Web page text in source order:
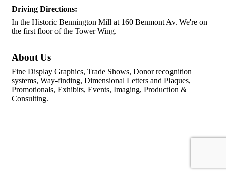
Driving Directions:
In the Historic Bennington Mill at 160 Benmont Av. We're on
the first floor of the Tower Wing.
About Us
Fine Display Graphics, Trade Shows, Donor recognition
systems, Way-finding, Dimensional Letters and Plaques,
Promotionals, Exhibits, Events, Imaging, Production &
Consulting.